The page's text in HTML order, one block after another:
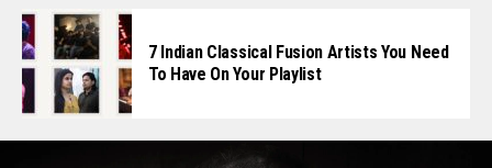
7 Indian Classical Fusion Artists You Need
To Have On Your Playlist